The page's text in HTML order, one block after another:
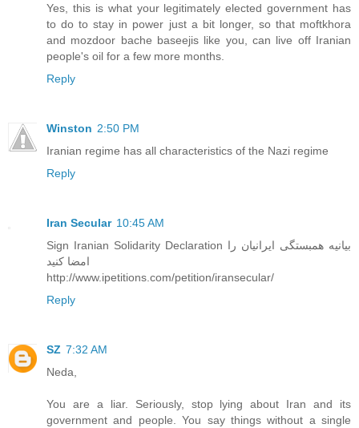
Yes, this is what your legitimately elected government has
to do to stay in power just a bit longer, so that moftkhora
and mozdoor bache baseejis like you, can live off Iranian
people's oil for a few more months.
Reply
Winston 2:50 PM
Iranian regime has all characteristics of the Nazi regime
Reply
Iran Secular 10:45 AM
Sign Iranian Solidarity Declaration بیانیه همبستگی ایرانیان را
امضا کنید
http://www.ipetitions.com/petition/iransecular/
Reply
SZ 7:32 AM
Neda,
You are a liar. Seriously, stop lying about Iran and its
government and people. You say things without a single